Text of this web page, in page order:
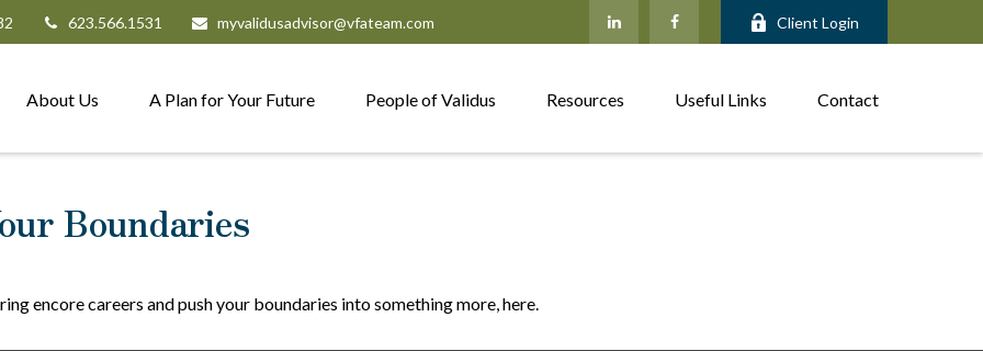
623.566.1531 myvalidusadvisor@vfateam.com Client Login
About Us A Plan for Your Future People of Validus Resources Useful Links Contact
Boundaries
encore careers and push your boundaries into something more, here.